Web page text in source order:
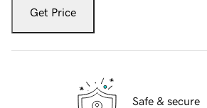
Get Price
Safe & secure